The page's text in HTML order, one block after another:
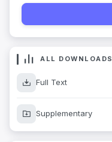
ALL DOWNLOADS
Full Text
Supplementary